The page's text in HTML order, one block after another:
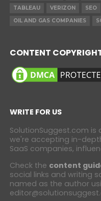
TABLEAU
VERIZON SEO
OIL AND GAS COMPANIES
CONTENT
WRITE FOR US
SolutionSuggest.com is
we're accepting in-
SaaS companies,
Check the content
social links and writing
named as the author